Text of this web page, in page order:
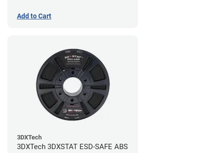
Add to Cart
3DXTech
3DXTech 3DXSTAT ESD-SAFE ABS